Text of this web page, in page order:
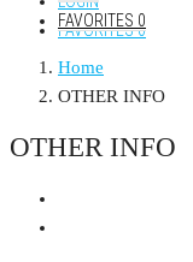
FAVORITES0
FAVORITES 0
Home
OTHER INFO
OTHER INFO